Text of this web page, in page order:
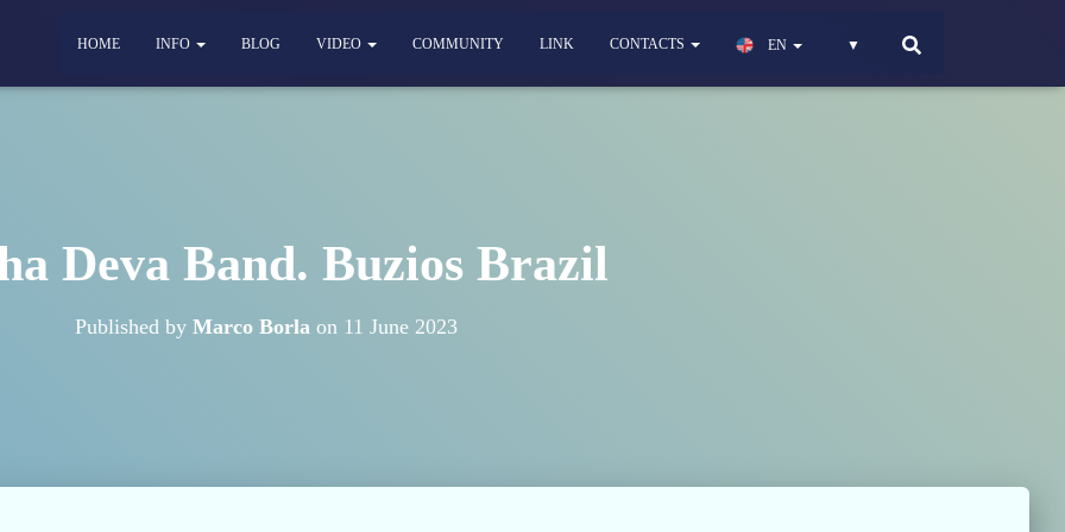
HOME INFO BLOG VIDEO COMMUNITY LINK CONTACTS EN ▼
Deva Band. Buzios Brazil
Published by Marco Borla on 11 June 2023